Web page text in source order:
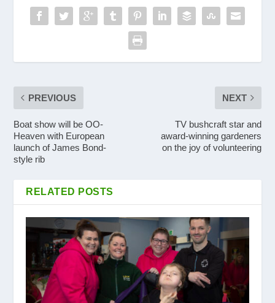
PREVIOUS
Boat show will be OO-
Heaven with European
launch of James Bond-
style rib
NEXT
TV bushcraft star and
award-winning gardeners
on the joy of volunteering
RELATED POSTS